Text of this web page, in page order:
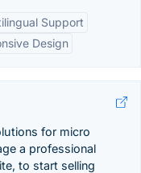
Support
Design
for micro
a professional
to start selling